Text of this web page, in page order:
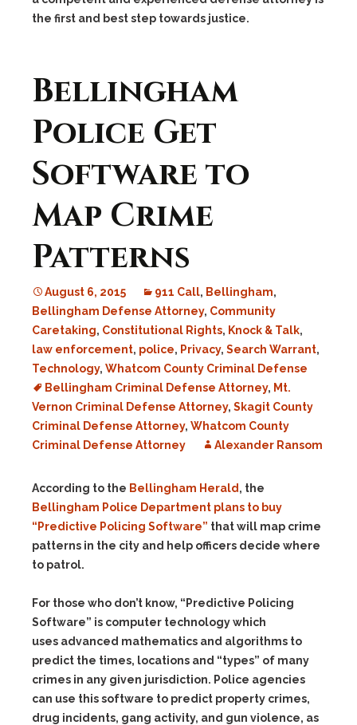
the first and best step towards justice.
Bellingham
Police Get
Software to
Map Crime
Patterns
August 6, 2015 911 Call, Bellingham,
Bellingham Defense Attorney, Community
Caretaking, Constitutional Rights, Knock & Talk,
law enforcement, police, Privacy, Search Warrant,
Technology, Whatcom County Criminal Defense
Bellingham Criminal Defense Attorney, Mt.
Vernon Criminal Defense Attorney, Skagit County
Criminal Defense Attorney, Whatcom County
Criminal Defense Attorney
Alexander Ransom
According to the Bellingham Herald , the
Bellingham Police Department plans to buy
“Predictive Policing Software” that will map crime
patterns in the city and help officers decide where
to patrol.
For those who don’t know, “Predictive Policing
Software” is computer technology which
uses advanced mathematics and algorithms to
predict the times, locations and “types” of many
crimes in any given jurisdiction. Police agencies
can use this software to predict property crimes,
drug incidents, gang activity, and gun violence, as